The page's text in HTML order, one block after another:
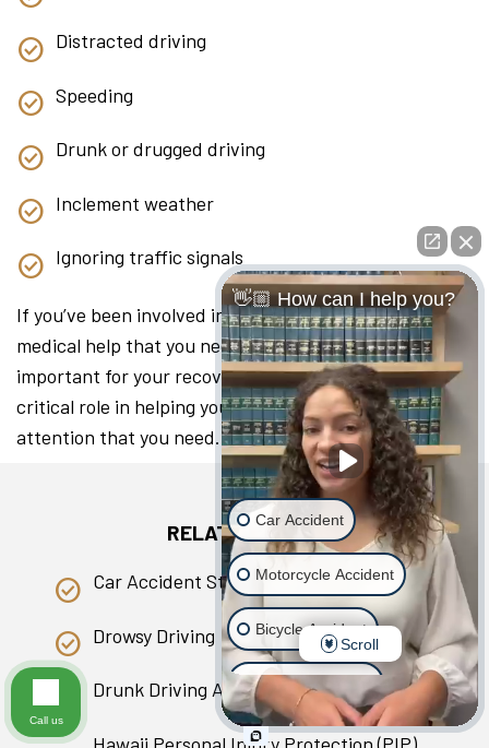
Distracted driving
Speeding
Drunk or drugged driving
Inclement weather
Ignoring traffic signals
If you’ve been involved in a collision, seeking the
medical help that you need as soon as you can is
important for your recovery. A lawyer can play a
critical role in helping you access the medical
attention that you need.
RELATED PAGES
Car Accident Statistics in Hawaii
Drowsy Driving
Drunk Driving Accident
👋🏼 How can I help you?
Car Accident
Motorcycle Accident
Bicycle Accident
Scooter Accident
Slip & Fall
Scroll
Call us